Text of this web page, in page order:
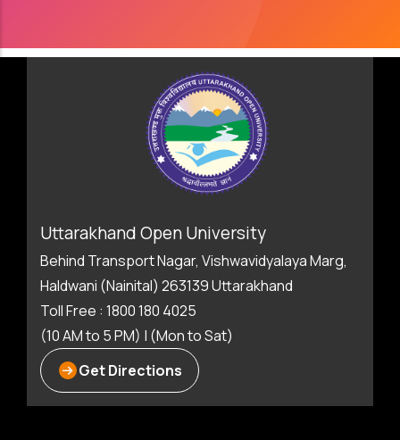
Uttarakhand Open University
Behind Transport Nagar, Vishwavidyalaya Marg,
Haldwani (Nainital) 263139 Uttarakhand
Toll Free : 1800 180 4025
(10 AM to 5 PM) | (Mon to Sat)
Get Directions